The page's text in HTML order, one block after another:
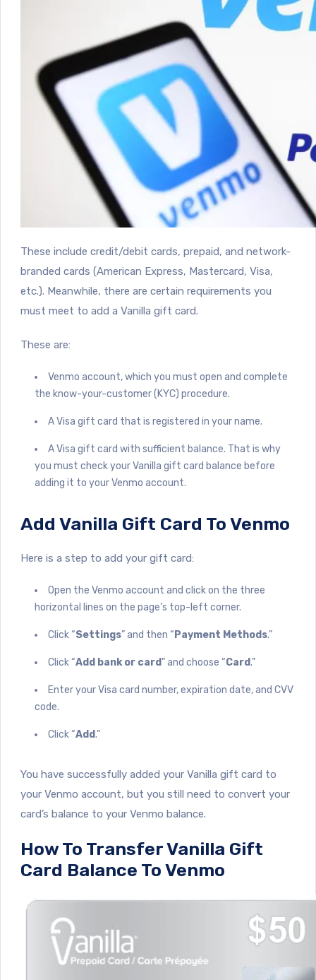
These include credit/debit cards, prepaid, and network-
branded cards (American Express, Mastercard, Visa,
etc.). Meanwhile, there are certain requirements you
must meet to add a Vanilla gift card.
These are:
Venmo account, which you must open and complete
the know-your-customer (KYC) procedure.
A Visa gift card that is registered in your name.
A Visa gift card with sufficient balance. That is why
you must check your Vanilla gift card balance before
adding it to your Venmo account.
Add Vanilla Gift Card To Venmo
Here is a step to add your gift card:
Open the Venmo account and click on the three
horizontal lines on the page’s top-left corner.
Click “Settings” and then “ Payment Methods.”
Click “Add bank or card ” and choose “Card.”
Enter your Visa card number, expiration date, and CVV
code.
Click “Add.”
You have successfully added your Vanilla gift card to
your Venmo account, but you still need to convert your
card’s balance to your Venmo balance.
How To Transfer Vanilla Gift
Card Balance To Venmo